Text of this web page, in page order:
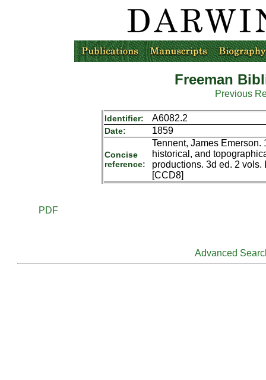
Freeman
Previous
Identifier: A6082.2
Date: 1859
Concise
reference:
Tennent, James
historical, and
productions. 3d ed. 2
[CCD8]
PDF
Advanced